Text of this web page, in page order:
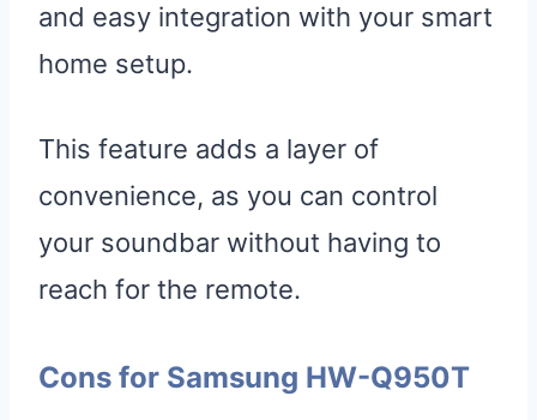
and easy integration with your smart
home setup.
This feature adds a layer of
convenience, as you can control
your soundbar without having to
reach for the remote.
Cons for Samsung HW-Q950T